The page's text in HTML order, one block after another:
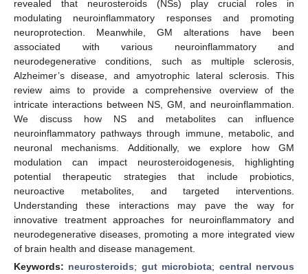
revealed that neurosteroids (NSs) play crucial roles in
modulating neuroinflammatory responses and promoting
neuroprotection. Meanwhile, GM alterations have been
associated with various neuroinflammatory and
neurodegenerative conditions, such as multiple sclerosis,
Alzheimer’s disease, and amyotrophic lateral sclerosis. This
review aims to provide a comprehensive overview of the
intricate interactions between NS, GM, and neuroinflammation.
We discuss how NS and metabolites can influence
neuroinflammatory pathways through immune, metabolic, and
neuronal mechanisms. Additionally, we explore how GM
modulation can impact neurosteroidogenesis, highlighting
potential therapeutic strategies that include probiotics,
neuroactive metabolites, and targeted interventions.
Understanding these interactions may pave the way for
innovative treatment approaches for neuroinflammatory and
neurodegenerative diseases, promoting a more integrated view
of brain health and disease management.
Keywords: neurosteroids; gut microbiota; central nervous